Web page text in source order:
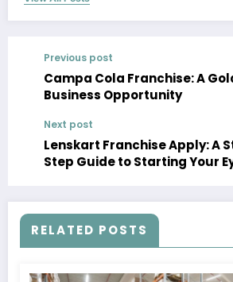
Previous post
Campa Cola Franchise: A
Business Opportunity
Next post
Lenskart Franchise Apply: A
Step Guide to Starting Your
RELATED POSTS